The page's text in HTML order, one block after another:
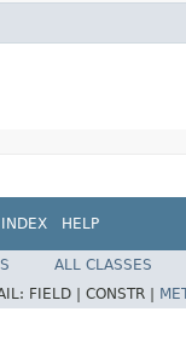
INDEX HELP
ALL CLASSES
FIELD | CONSTR |